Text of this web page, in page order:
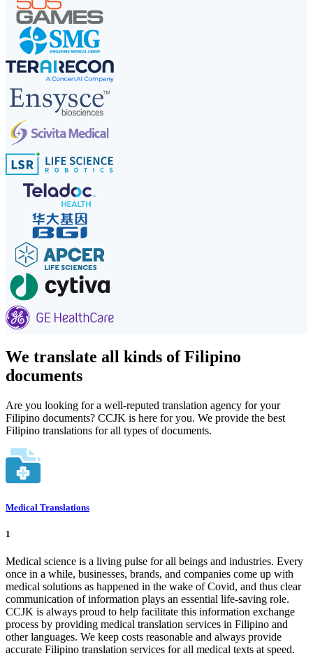
We translate all kinds of Filipino
documents
Are you looking for a well-reputed translation agency for your
Filipino documents? CCJK is here for you. We provide the best
Filipino translations for all types of documents.
Medical Translations
1
Medical science is a living pulse for all beings and industries. Every
once in a while, businesses, brands, and companies come up with
medical solutions as happened in the wake of Covid, and thus clear
communication of information plays an essential life-saving role.
CCJK is always proud to help facilitate this information exchange
process by providing medical translation services in Filipino and
other languages. We keep costs reasonable and always provide
accurate Filipino translation services for all medical texts at speed.